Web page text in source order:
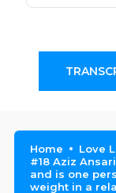
Home
Love
#18 Aziz
and is one
weight in a